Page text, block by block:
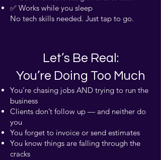
✅ Works while you sleep
No tech skills needed. Just tap to go.
Let’s Be Real:
You’re Doing Too Much
You’re chasing jobs AND trying to run the
business
Clients don’t follow up — and neither do
you
You forget to invoice or send estimates
You know things are falling through the
cracks